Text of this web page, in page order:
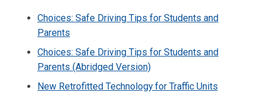
Choices: Safe Driving Tips for Students and
Parents
Choices: Safe Driving Tips for Students and
Parents (Abridged Version)
New Retrofitted Technology for Traffic Units